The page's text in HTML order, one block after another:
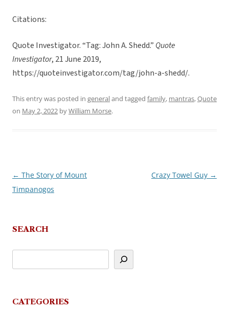
Citations:
Quote Investigator. “Tag: John A. Shedd.” Quote
Investigator, 21 June 2019,
https://quoteinvestigator.com/tag/john-a-shedd/.
This entry was posted in generaland tagged family, mantras,Quote
on May 2, 2022 byWilliam Morse.
Post
navigation
← The Story of Mount
Timpanogos
Crazy Towel Guy →
SEARCH
CATEGORIES